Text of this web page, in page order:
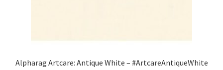
Alpharag Artcare: Antique White – #ArtcareAntiqueWhite